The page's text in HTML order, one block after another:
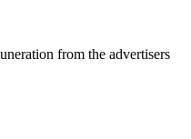
from the advertisers